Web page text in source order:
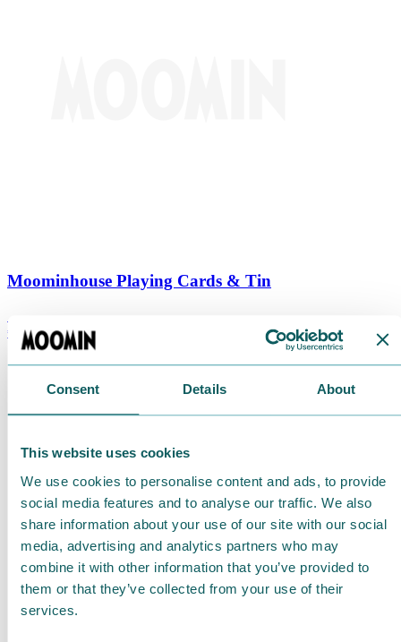
Consent Details About
This website uses cookies
We use cookies to personalise content and ads, to provide
social media features and to analyse our traffic. We also
share information about your use of our site with our social
media, advertising and analytics partners who may
combine it with other information that you’ve provided to
them or that they’ve collected from your use of their
services.
Moominhouse Playing Cards & Tin
€ 9.90